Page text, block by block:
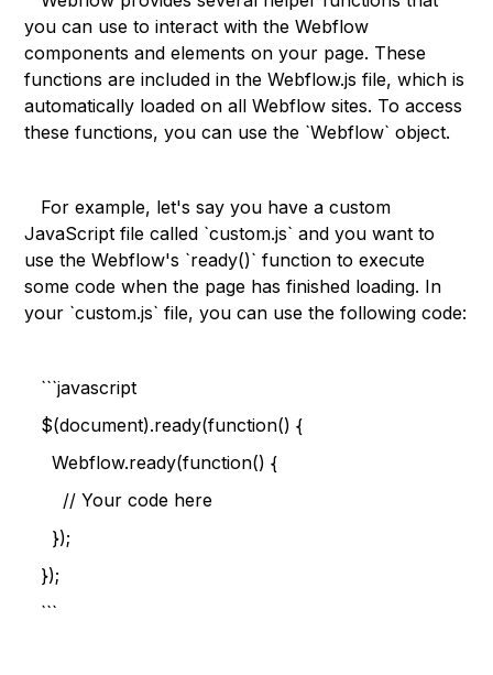
you can use to interact with the Webflow
components and elements on your page. These
functions are included in the Webflow.js file, which is
automatically loaded on all Webflow sites. To access
these functions, you can use the `Webflow` object.
For example, let's say you have a custom
JavaScript file called `custom.js` and you want to
use the Webflow's `ready()` function to execute
some code when the page has finished loading. In
your `custom.js` file, you can use the following code:
```javascript
$(document).ready(function() {
Webflow.ready(function() {
// Your code here
});
});
```